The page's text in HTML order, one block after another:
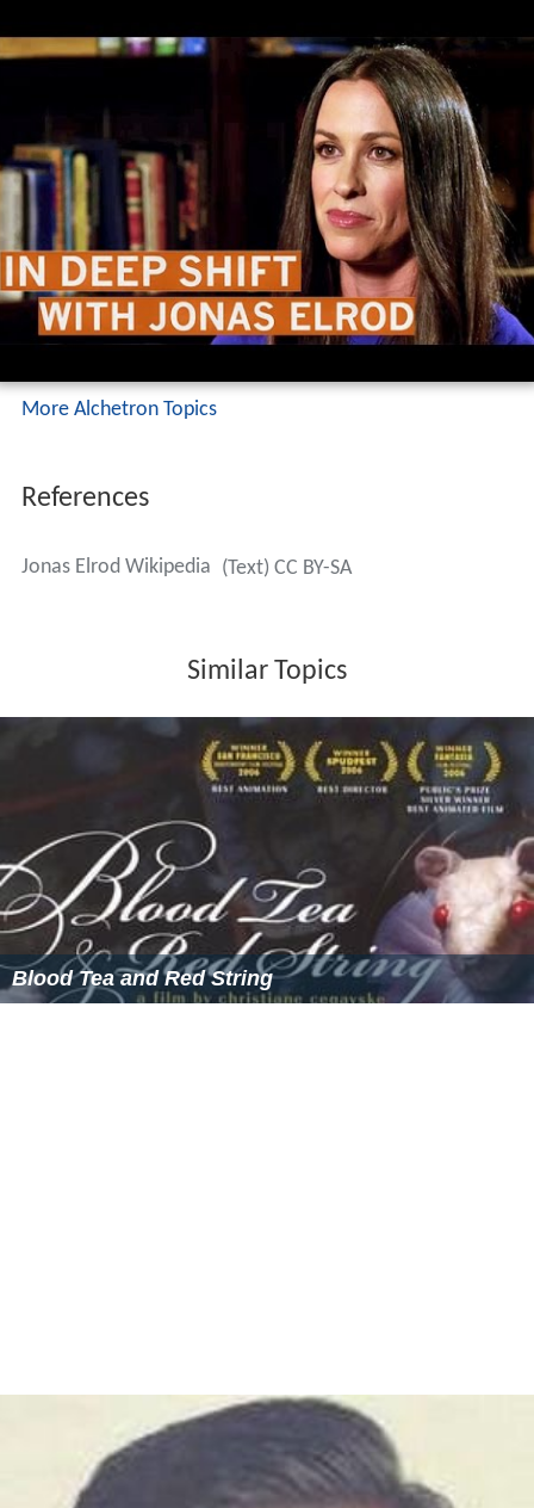
More Alchetron Topics
References
Jonas Elrod Wikipedia (Text) CC BY-SA
Similar Topics
Blood Tea and Red String